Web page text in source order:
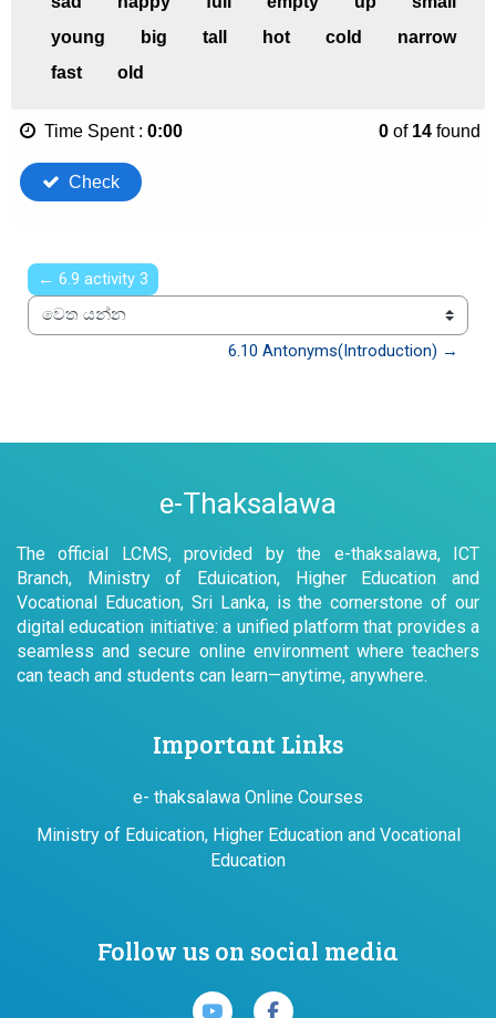
← 6.9 activity 3
වෙත යන්න
6.10 Antonyms(Introduction) →
e-Thaksalawa
The official LCMS, provided by the e-thaksalawa, ICT
Branch, Ministry of Eduication, Higher Education and
Vocational Education, Sri Lanka, is the cornerstone of our
digital education initiative: a unified platform that provides a
seamless and secure online environment where teachers
can teach and students can learn—anytime, anywhere.
Important Links
e- thaksalawa Online Courses
Ministry of Eduication, Higher Education and Vocational
Education
Follow us on social media